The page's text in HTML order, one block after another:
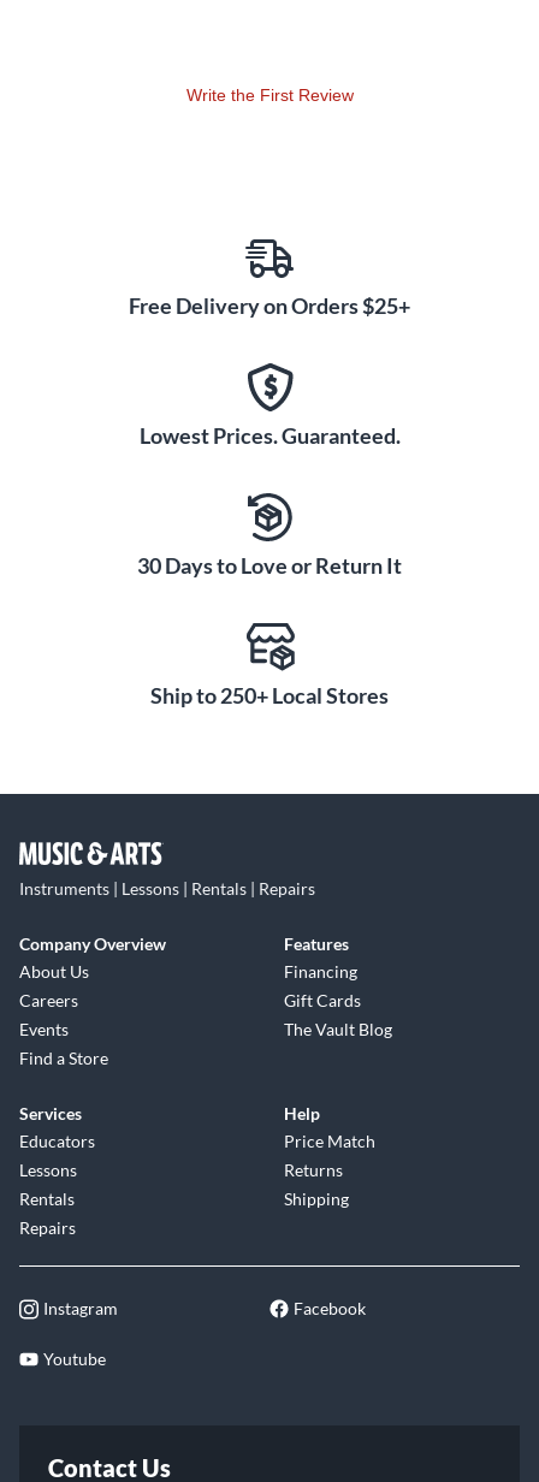
Write the First Review
Free Delivery on Orders $25+
Lowest Prices. Guaranteed.
30 Days to Love or Return It
Ship to 250+ Local Stores
Instruments | Lessons | Rentals | Repairs
Company Overview
About Us
Careers
Events
Find a Store
Features
Financing
Gift Cards
The Vault Blog
Services
Educators
Lessons
Rentals
Repairs
Help
Price Match
Returns
Shipping
Instagram Facebook
Youtube
Contact Us